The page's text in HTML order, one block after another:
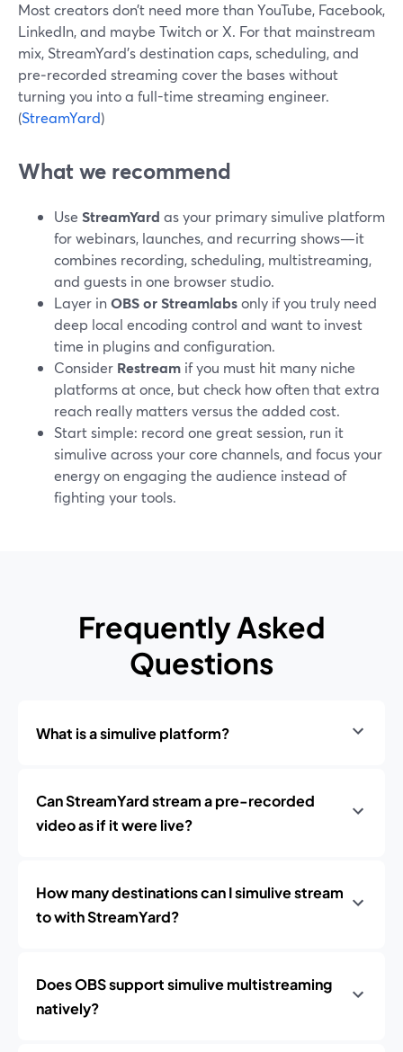
Most creators don’t need more than YouTube, Facebook,
LinkedIn, and maybe Twitch or X. For that mainstream
mix, StreamYard’s destination caps, scheduling, and
pre‑recorded streaming cover the bases without
turning you into a full-time streaming engineer.
(StreamYard)
What we recommend
Use StreamYard as your primary simulive platform
for webinars, launches, and recurring shows—it
combines recording, scheduling, multistreaming,
and guests in one browser studio.
Layer inOBS or Streamlabsonly if you truly need
deep local encoding control and want to invest
time in plugins and configuration.
Consider Restream if you must hit many niche
platforms at once, but check how often that extra
reach really matters versus the added cost.
Start simple: record one great session, run it
simulive across your core channels, and focus your
energy on engaging the audience instead of
fighting your tools.
Frequently Asked
Questions
What is a simulive platform?
Can StreamYard stream a pre-recorded
video as if it were live?
How many destinations can I simulive stream
to with StreamYard?
Does OBS support simulive multistreaming
natively?